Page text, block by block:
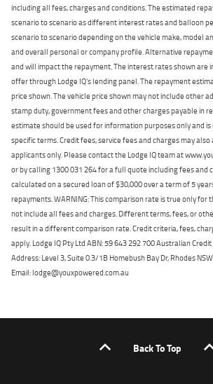
including all fees, charges and conditions. The estimated
scenario to scenario as different interest rates and balloon
scenario to scenario depending on the vehicle make, model
and overall personal or company profile. Alternative
and will impact the repayment. The interest rates shown are
offer through Lodge IQ's lending panel. The repayment
price shown. The vehicle price shown may not include other
stamp duty, government fees and other charges payable in
estimate should be used for information purposes only and
specific terms. Credit fees, service fees and charges may
applicants only. Please contact the Lodge IQ team at
or by calling 1300 031 264 for a full quote including fees and
calculated on a secured loan of $30,000 over a term of 5
repayments. WARNING: This comparison rate is true only for
not include all fees and charges. Different terms, fees, or
result in a different comparison rate. Credit criteria, fees,
apply. Lodge IQ Pty Ltd ABN: 59 643 292 700 Australian
Address: Level 3, Suite 0.3/1B Homebush Bay Dr, Rhodes
Email: lodge@youxpowered.com.au
Back To Top